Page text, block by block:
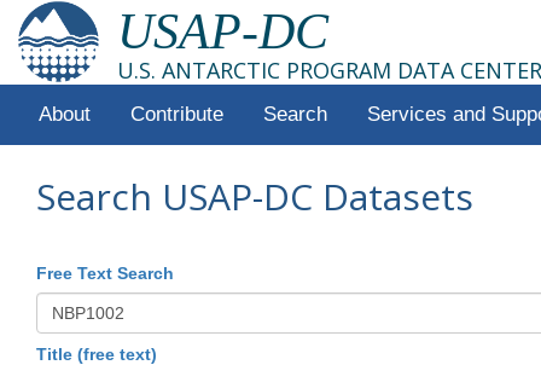
USAP-DC
U.S. ANTARCTIC PROGRAM DATA CENTER
About Contribute Search Services and
Search USAP-DC Datasets
Free Text Search
Title (free text)